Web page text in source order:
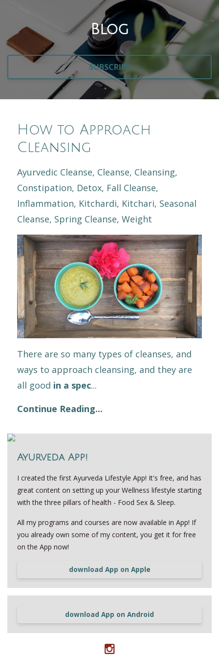
Blog
SUBSCRIBE
How to Approach
Cleansing
Ayurvedic Cleanse Cleanse Cleansing
Constipation Detox Fall Cleanse
Inflammation Kitchardi Kitchari Seasonal
Cleanse Spring Cleanse Weight
There are so many types of cleanses, and
ways to approach cleansing, and they are
all good in a spec...
Continue Reading...
Ayurveda App!
I created the first Ayurveda Lifestyle App! It's free, and has
great content on setting up your Wellness lifestyle starting
with the three pillars of health - Food Sex & Sleep.
All my programs and courses are now available in App! If
you already own some of my content, you get it for free
on the App now!
download App on Apple
download App on Android